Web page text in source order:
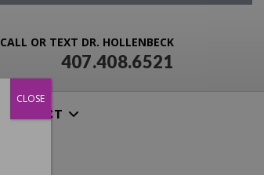
CALL OR TEXT DR. HOLLENBECK
407.408.6521
CONTACT
CLOSE